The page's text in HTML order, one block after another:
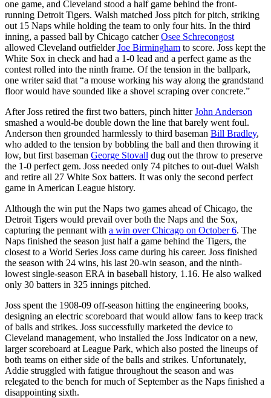
one game, and Cleveland stood a half game behind the front-
running Detroit Tigers. Walsh matched Joss pitch for pitch, striking
out 15 Naps while holding the team to only four hits. In the third
inning, a passed ball by Chicago catcherOsee Schrecongost
allowed Cleveland outfielderJoe Birmingham to score. Joss kept the
White Sox in check and had a 1-0 lead and a perfect game as the
contest rolled into the ninth frame. Of the tension in the ballpark,
one writer said that “a mouse working his way along the grandstand
floor would have sounded like a shovel scraping over concrete.”
After Joss retired the first two batters, pinch hitterJohn Anderson
smashed a would-be double down the line that barely went foul.
Anderson then grounded harmlessly to third baseman Bill Bradley,
who added to the tension by bobbling the ball and then throwing it
low, but first baseman George Stovall dug out the throw to preserve
the 1-0 perfect gem. Joss needed only 74 pitches to out-duel Walsh
and retire all 27 White Sox batters. It was only the second perfect
game in American League history.
Although the win put the Naps two games ahead of Chicago, the
Detroit Tigers would prevail over both the Naps and the Sox,
capturing the pennant with a win over Chicago on October 6. The
Naps finished the season just half a game behind the Tigers, the
closest to a World Series Joss came during his career. Joss finished
the season with 24 wins, his last 20-win season, and the ninth-
lowest single-season ERA in baseball history, 1.16. He also walked
only 30 batters in 325 innings pitched.
Joss spent the 1908-09 off-season hitting the engineering books,
designing an electric scoreboard that would allow fans to keep track
of balls and strikes. Joss successfully marketed the device to
Cleveland management, who installed the Joss Indicator on a new,
larger scoreboard at League Park, which also posted the lineups of
both teams on either side of the balls and strikes. Unfortunately,
Addie struggled with fatigue throughout the season and was
relegated to the bench for much of September as the Naps finished a
disappointing sixth.